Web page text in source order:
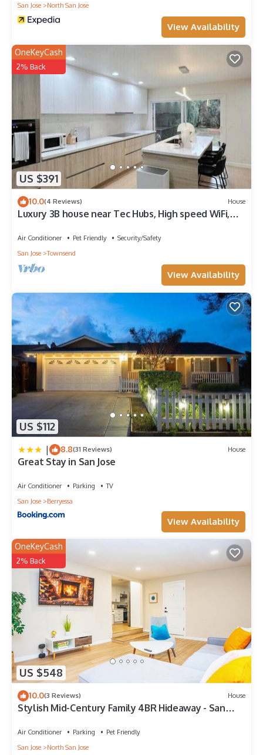
San Jose
North San Jose
View Availability
US $391
OneKeyCash
2% Back
10.0(4 Reviews) House
Luxury 3B house near Tec Hubs, High speed WiFi,
Air Conditioner Pet Friendly
Security/Safety
San Jose
Townsend
View Availability
US $112
| 8.8(31 Reviews) House
Great Stay in San Jose
Air Conditioner Parking
TV
San Jose
Berryessa
View Availability
US $548
OneKeyCash
2% Back
10.0(3 Reviews) House
Stylish Mid-Century Family 4BR Hideaway - San
Air Conditioner Parking
Pet Friendly
San Jose
North San Jose